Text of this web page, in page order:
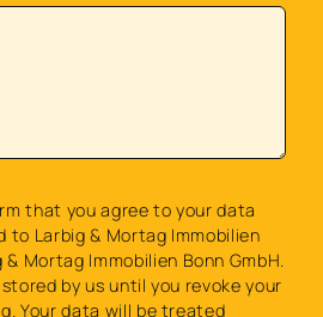
that you agree to your data
to Larbig & Mortag Immobilien
& Mortag Immobilien Bonn GmbH.
by us until you revoke your
Your data will be treated